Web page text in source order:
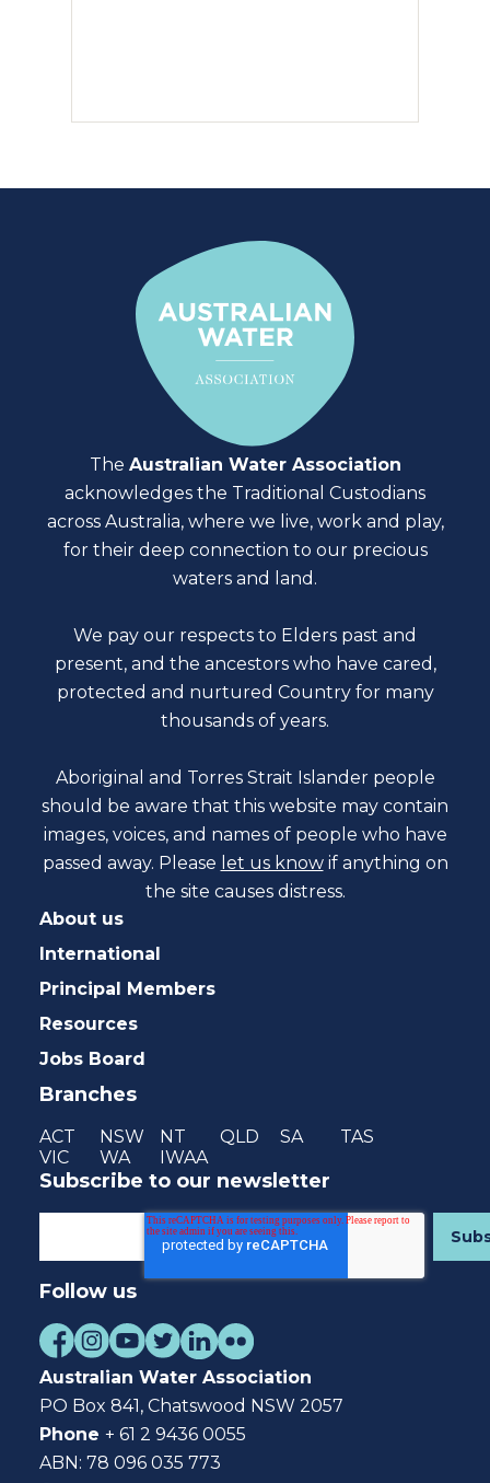
The Australian Water Association
acknowledges the Traditional Custodians
across Australia, where we live, work and play,
for their deep connection to our precious
waters and land.
We pay our respects to Elders past and
present, and the ancestors who have cared,
protected and nurtured Country for many
thousands of years.
Aboriginal and Torres Strait Islander people
should be aware that this website may contain
images, voices, and names of people who have
passed away. Please let us know if anything on
the site causes distress.
About us
International
Principal Members
Resources
Jobs Board
Branches
ACT NSW NT QLD SA
TAS
VIC
WA IWAA
Subscribe to our newsletter
Follow us
Australian Water Association
PO Box 841, Chatswood NSW 2057
Phone + 61 2 9436 0055
ABN: 78 096 035 773